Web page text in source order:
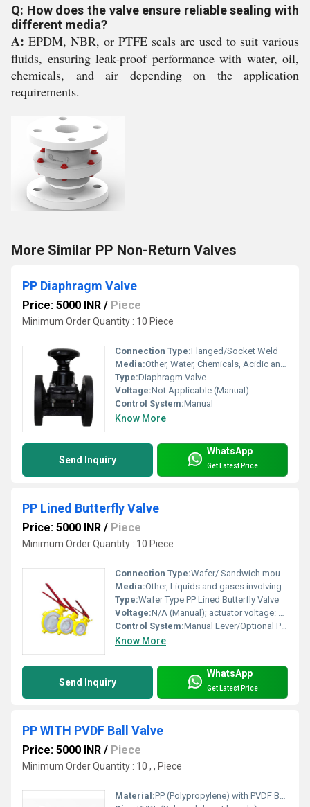
Q: How does the valve ensure reliable sealing with
different media?
A: EPDM, NBR, or PTFE seals are used to suit various
fluids, ensuring leak-proof performance with water, oil,
chemicals, and air depending on the application
requirements.
More Similar PP Non-Return Valves
PP Diaphragm Valve
Price: 5000 INR / Piece
Minimum Order Quantity : 10 Piece
Connection Type:Flanged/Socket Weld
Media:Other, Water, Chemicals, Acidic and Alkaline solutions
Type:Diaphragm Valve
Voltage:Not Applicable (Manual)
Control System:Manual
Know More
Send Inquiry
WhatsApp
Get Latest Price
PP Lined Butterfly Valve
Price: 5000 INR / Piece
Minimum Order Quantity : 10 Piece
Connection Type:Wafer/ Sandwich mounting to standard flanges
Media:Other, Liquids and gases involving acids, alkalis, solvents, and toxic fluids
Type:Wafer Type PP Lined Butterfly Valve
Voltage:N/A (Manual); actuator voltage: available as per request (e.g., 24V, 220V, 415V)
Control System:Manual Lever/Optional Pneumatic or Electric Actuator
Know More
Send Inquiry
WhatsApp
Get Latest Price
PP WITH PVDF Ball Valve
Price: 5000 INR / Piece
Minimum Order Quantity : 10 , , Piece
Material:PP (Polypropylene) with PVDF Ball